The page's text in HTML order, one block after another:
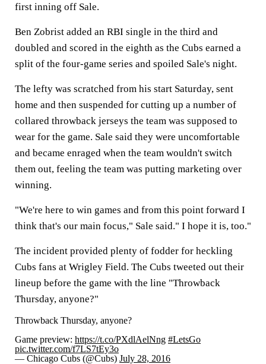
first inning off Sale.
Ben Zobrist added an RBI single in the third and
doubled and scored in the eighth as the Cubs earned a
split of the four-game series and spoiled Sale's night.
The lefty was scratched from his start Saturday, sent
home and then suspended for cutting up a number of
collared throwback jerseys the team was supposed to
wear for the game. Sale said they were uncomfortable
and became enraged when the team wouldn't switch
them out, feeling the team was putting marketing over
winning.
"We're here to win games and from this point forward I
think that's our main focus," Sale said." I hope it is, too."
The incident provided plenty of fodder for heckling
Cubs fans at Wrigley Field. The Cubs tweeted out their
lineup before the game with the line "Throwback
Thursday, anyone?"
Throwback Thursday, anyone?
Game preview: https://t.co/PXdlAelNng #LetsGo
pic.twitter.com/f7LS7tEy3o
— Chicago Cubs (@Cubs) July 28, 2016